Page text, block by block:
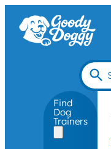
Find
Dog
Trainers